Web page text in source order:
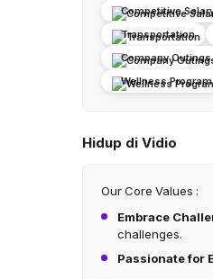
Competitive
Transportation
Company Outings
Wellness Program
Hidup di Vidio
Our Core Values :
Embrace
challenges.
Passionate for